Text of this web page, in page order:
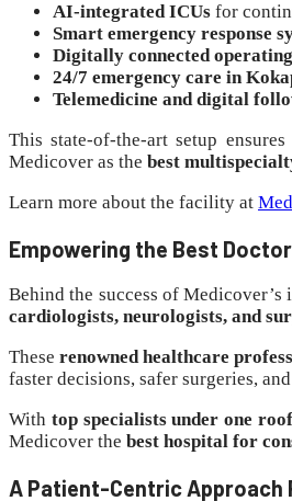
AI-integrated ICUs for
Smart emergency response
Digitally connected
24/7 emergency care in
Telemedicine and digital
This state-of-the-art setup
Medicover as the best
Learn more about the facility at
Empowering the Best
Behind the success of
cardiologists, neurologists, and
Theserenowned healthcare
faster decisions, safer surgeries,
With top specialists under one
Medicover the best hospital for
A Patient-Centric Approach